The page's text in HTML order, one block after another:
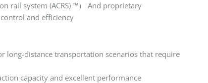
rail system (ACRS) ™） And proprietary
and efficiency
distance transportation scenarios that require
capacity and excellent performance